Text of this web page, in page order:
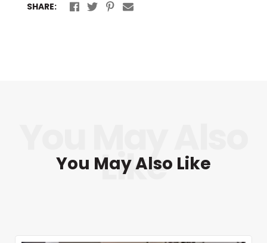
SHARE:
You May Also Like